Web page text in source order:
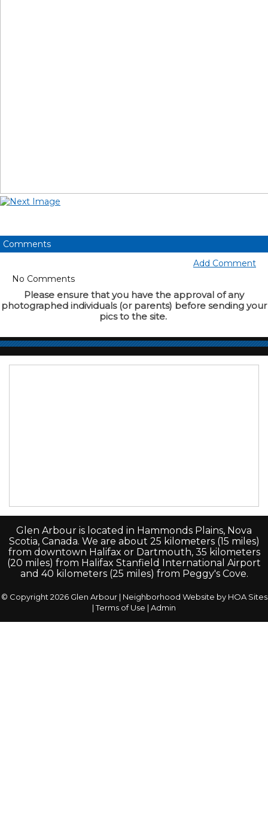
Comments
Add Comment
No Comments
Please ensure that you have the approval of any
photographed individuals (or parents) before sending your
pics to the site.
Glen Arbour is located in Hammonds Plains, Nova
Scotia, Canada. We are about 25 kilometers (15 miles)
from downtown Halifax or Dartmouth, 35 kilometers
(20 miles) from Halifax Stanfield International Airport
and 40 kilometers (25 miles) from Peggy's Cove.
© Copyright 2026 Glen Arbour| Neighborhood Website by HOA Sites
|Terms of Use | Admin